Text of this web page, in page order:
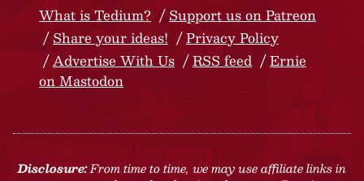
What is Tedium?
Support us on Patreon
Share your ideas!
Privacy Policy
Advertise With Us
RSS feed
Ernie
on Mastodon
Disclosure:From time to time, we may use affiliate links in